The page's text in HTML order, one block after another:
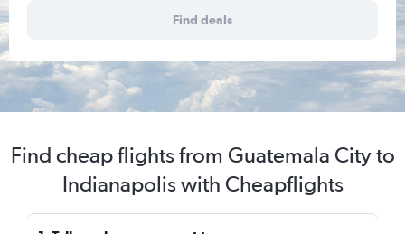
Find deals
Find cheap flights from Guatemala City to
Indianapolis with Cheapflights